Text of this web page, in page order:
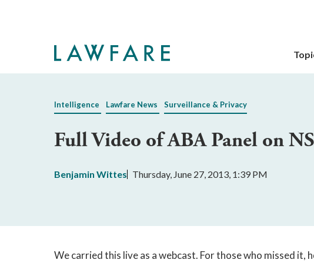
The
that
Intelligence Lawfare News Surveillance & Privacy
Full Video of ABA Panel on
Benjamin Wittes Thursday, June 27, 2013, 1:39 PM
We carried this live as a webcast. For those who missed